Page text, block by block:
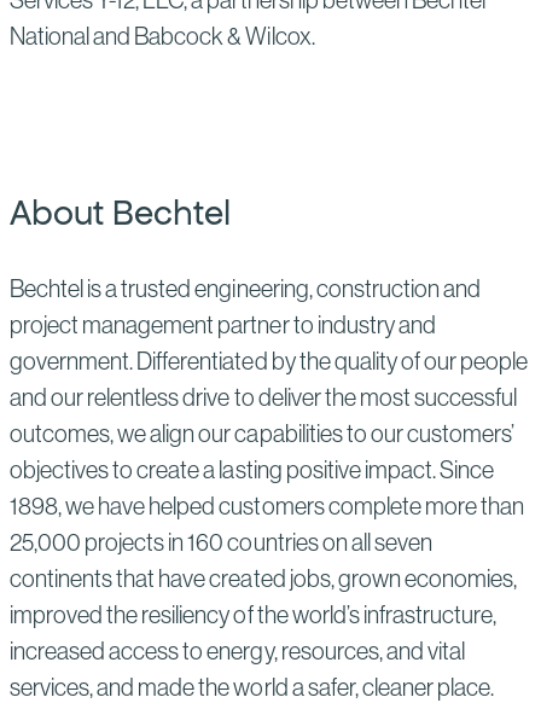
National and Babcock & Wilcox.
About Bechtel
Bechtel is a trusted engineering, construction and
project management partner to industry and
government. Differentiated by the quality of our people
and our relentless drive to deliver the most successful
outcomes, we align our capabilities to our customers’
objectives to create a lasting positive impact. Since
1898, we have helped customers complete more than
25,000 projects in 160 countries on all seven
continents that have created jobs, grown economies,
improved the resiliency of the world’s infrastructure,
increased access to energy, resources, and vital
services, and made the world a safer, cleaner place.